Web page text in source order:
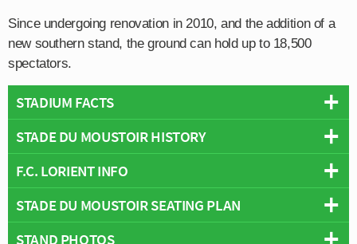
Since undergoing renovation in 2010, and the addition of a
new southern stand, the ground can hold up to 18,500
spectators.
STADIUM FACTS
Overview
Capacity:18,500
Address:Rue Jean Le Coutaller, Lorient, Brittany, 56104
STADE DU MOUSTOIR HISTORY
FC Lorient have resided at Stade du Moustoir for the past
50 or so years, having moved into the ground on July
1959.
F.C. LORIENT INFO
Full Name:Football Club Lorient-Bretagne Sud
Rivals:Nantes,Rennes,Guingamp
STADE DU MOUSTOIR SEATING PLAN
Below is a seating plan of Lorient's Stade du Moustoir:
STAND PHOTOS